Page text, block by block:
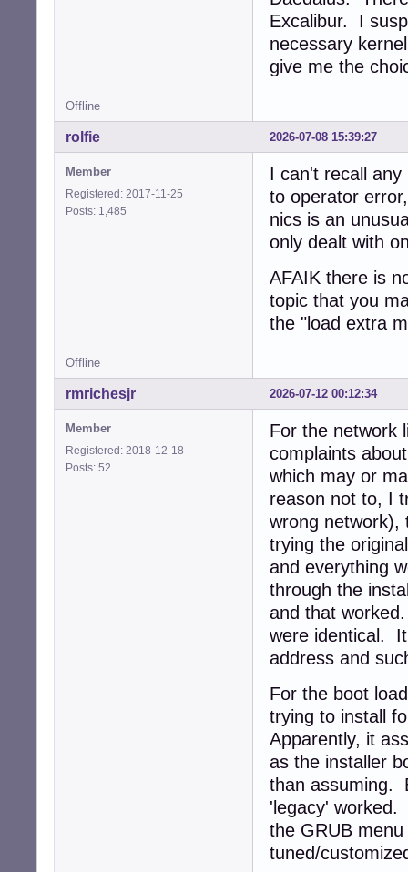
Excalibur. I
necessary
give me the
Offline
2026-07-08 15:39:27
rolfie
Member
Registered: 2017-11-25
Posts: 1,485
I can't recall
to operator
nics is an
only dealt with
AFAIK there is
topic that you
the "load extra
Offline
2026-07-12 00:12:34
rmrichesjr
Member
Registered: 2018-12-18
Posts: 52
For the network
complaints
which may or
reason not to, I
wrong network),
trying the
and everything
through the
and that
were identical.
address and
For the boot
trying to install
Apparently, it
as the installer
than assuming.
'legacy' worked.
the GRUB
tuned/